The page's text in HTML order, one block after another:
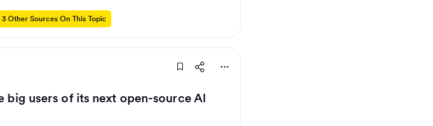
3 Other Sources On This Topic
users of its next open-source AI